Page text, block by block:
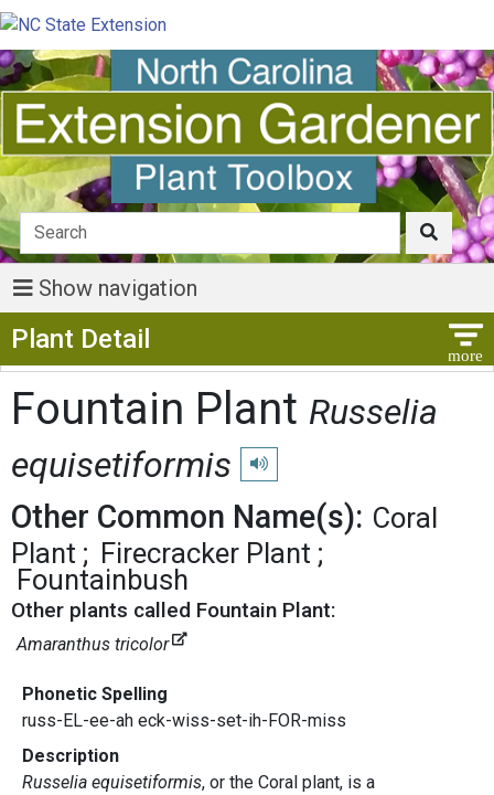
Show navigation
Plant Detail
Fountain Plant Russelia
equisetiformis
Play pronunciation
Other Common Name(s): Coral
Plant
Firecracker Plant
Fountainbush
Other plants called Fountain Plant:
Amaranthus tricolor
Phonetic Spelling
russ-EL-ee-ah eck-wiss-set-ih-FOR-miss
Description
Russelia equisetiformis, or the Coral plant, is a